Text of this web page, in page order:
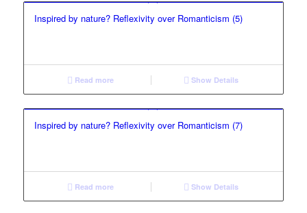
Inspired by nature? Reflexivity over Romanticism (5)
Read more Show Details
Inspired by nature? Reflexivity over Romanticism (7)
Read more Show Details